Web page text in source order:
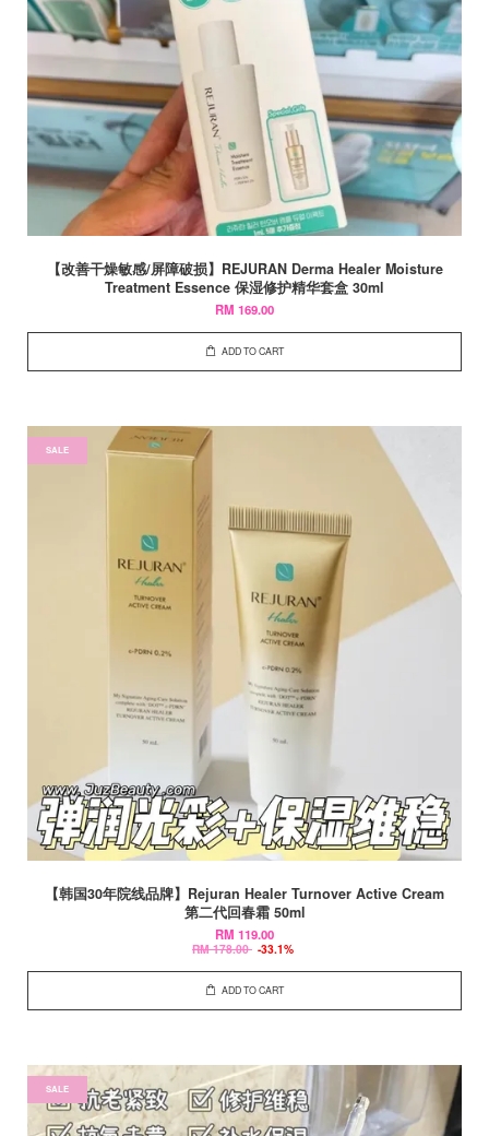
【改善干燥敏感/屏障破损】REJURAN Derma Healer Moisture
Treatment Essence 保湿修护精华套盒 30ml
RM 169.00
ADD TO CART
SALE
【韩国30年院线品牌】Rejuran Healer Turnover Active Cream
第二代回春霜 50ml
RM 119.00
RM 178.00 -33.1%
ADD TO CART
SALE